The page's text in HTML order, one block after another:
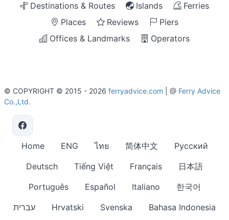
Destinations & Routes Islands
Ferries
Places
Reviews
Piers
Offices & Landmarks
Operators
© COPYRIGHT © 2015 - 2026 ferryadvice.com | @ Ferry Advice
Co.,Ltd.
Home ENG ไทย 简体中文
Русский
Deutsch
Tiếng Việt Français
日本語
Português
Español Italiano
한국어
עברית
Hrvatski Svenska Bahasa Indonesia